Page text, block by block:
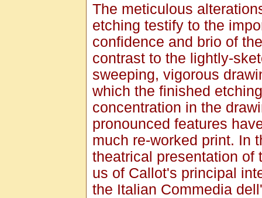
The meticulous
etching testify to the
confidence and brio of
contrast to the lightly-
sweeping, vigorous
which the finished
concentration in the
pronounced features
much re-worked print. In
theatrical presentation of
us of Callot's principal
the Italian Commedia